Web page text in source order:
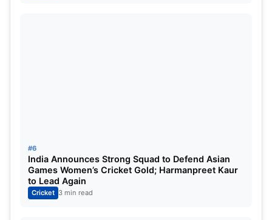
#6
India Announces Strong Squad to Defend Asian
Games Women’s Cricket Gold; Harmanpreet Kaur
to Lead Again
Cricket 3 min read